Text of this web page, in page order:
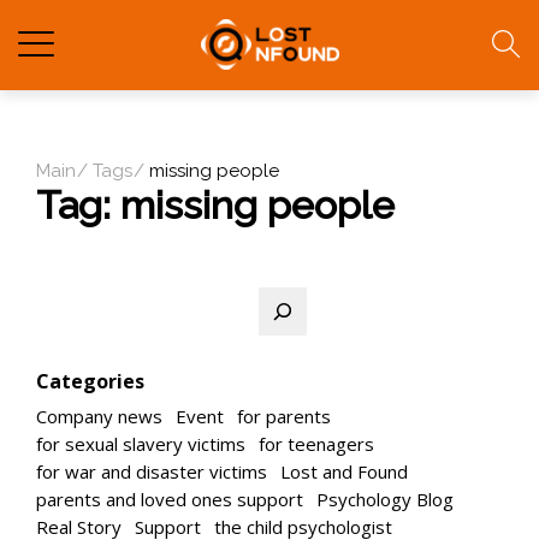
Main Tags missing people
Tag: missing people
Categories
Company news Event for parents
for sexual slavery victims for teenagers
for war and disaster victims
Lost and Found
parents and loved ones support Psychology Blog
Real Story Support the child psychologist